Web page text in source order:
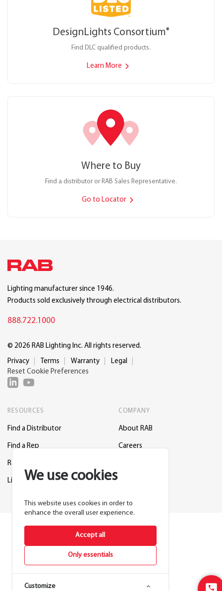
DesignLights Consortium®
Find DLC qualified products.
Learn More
Where to Buy
Find a distributor or RAB Sales Representative.
Go to Locator
We use cookies
This website uses cookies in order to
enhance the overall user experience.
Only essentials
Accept all
Customize
Lighting manufacturer since 1946.
Products sold exclusively through electrical distributors.
888.722.1000
© 2026 RAB Lighting Inc. All rights reserved.
Privacy Terms Warranty
Legal
Reset Cookie Preferences
RESOURCES
Find a Distributor
Find a Rep
Request a Lighting Layout
Lightcloud Blue
COMPANY
About RAB
Careers